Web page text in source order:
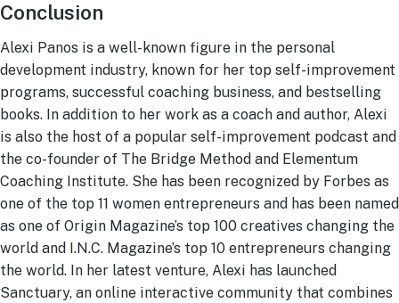
Conclusion
Alexi Panos is a well-known figure in the personal
development industry, known for her top self-improvement
programs, successful coaching business, and bestselling
books. In addition to her work as a coach and author, Alexi
is also the host of a popular self-improvement podcast and
the co-founder of The Bridge Method and Elementum
Coaching Institute. She has been recognized by Forbes as
one of the top 11 women entrepreneurs and has been named
as one of Origin Magazine’s top 100 creatives changing the
world and I.N.C. Magazine’s top 10 entrepreneurs changing
the world. In her latest venture, Alexi has launched
Sanctuary, an online interactive community that combines